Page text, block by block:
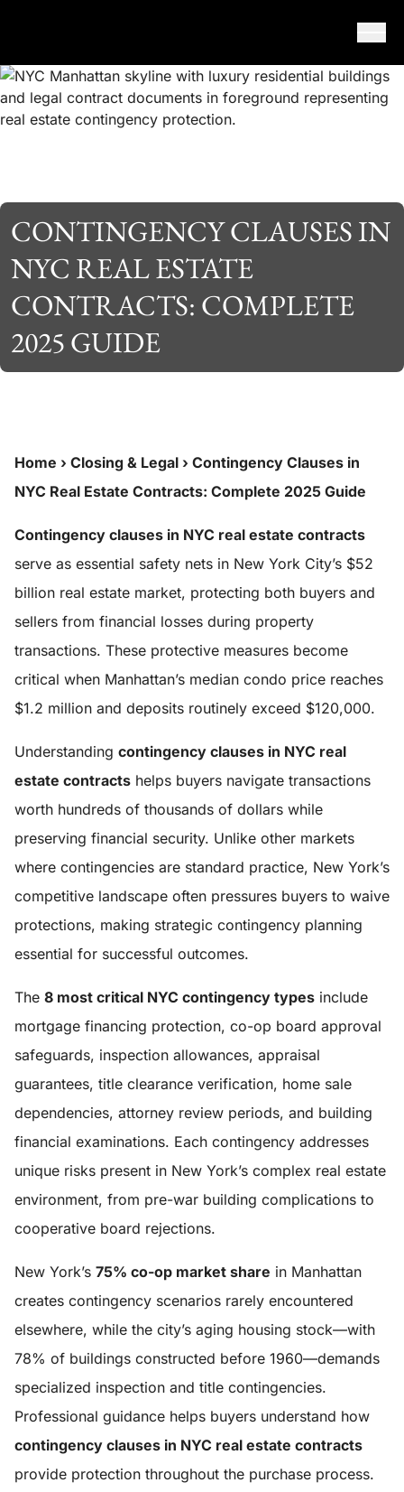
CONTINGENCY CLAUSES IN
NYC REAL ESTATE
CONTRACTS: COMPLETE
2025 GUIDE
Home › Closing & Legal › Contingency Clauses in
NYC Real Estate Contracts: Complete 2025 Guide
Contingency clauses in NYC real estate contracts
serve as essential safety nets in New York City’s $52
billion real estate market, protecting both buyers and
sellers from financial losses during property
transactions. These protective measures become
critical when Manhattan’s median condo price reaches
$1.2 million and deposits routinely exceed $120,000.
Understanding contingency clauses in NYC real
estate contracts helps buyers navigate transactions
worth hundreds of thousands of dollars while
preserving financial security. Unlike other markets
where contingencies are standard practice, New York’s
competitive landscape often pressures buyers to waive
protections, making strategic contingency planning
essential for successful outcomes.
The 8 most critical NYC contingency types include
mortgage financing protection, co-op board approval
safeguards, inspection allowances, appraisal
guarantees, title clearance verification, home sale
dependencies, attorney review periods, and building
financial examinations. Each contingency addresses
unique risks present in New York’s complex real estate
environment, from pre-war building complications to
cooperative board rejections.
New York’s 75% co-op market share in Manhattan
creates contingency scenarios rarely encountered
elsewhere, while the city’s aging housing stock—with
78% of buildings constructed before 1960—demands
specialized inspection and title contingencies.
Professional guidance helps buyers understand how
contingency clauses in NYC real estate contracts
provide protection throughout the purchase process.